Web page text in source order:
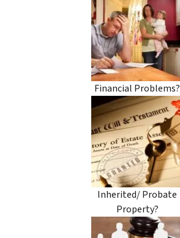
Financial Problems?
Inherited/ Probate
Property?